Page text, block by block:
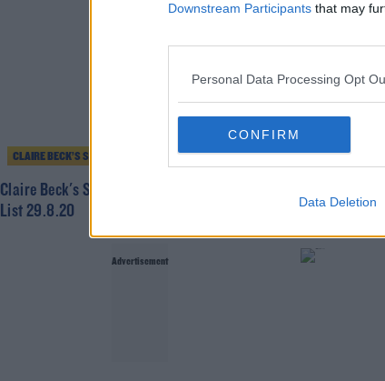
Downstream Participants that may
Personal Data Processing Opt
CONFIRM
Data Deletion
CLAIRE BECK’S SATURDAY SOUNDSYSTEM
Claire Beck's Saturday SoundSystem - Track
List 29.8.20
CLAIRE BECK’S
Claire
List 22.8.20
Advertisement